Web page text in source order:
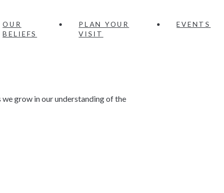
OUR
BELIEFS
PLAN YOUR
VISIT
EVENTS
grow in our understanding of the